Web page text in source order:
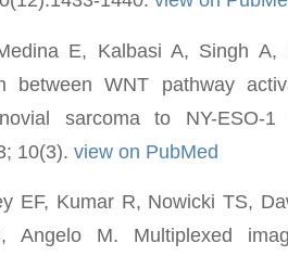
E, Kalbasi A, Singh A,
between WNT pathway
sarcoma to NY-ESO-
10(3). view on PubMed
EF, Kumar R, Nowicki TS,
M. Multiplexed